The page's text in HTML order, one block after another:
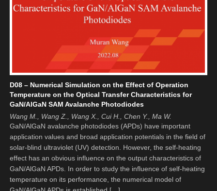
D08 – Numerical Simulation on the Effect of Operation
Temperature on the Optical Transfer Characteristics for
GaN/AlGaN SAM Avalanche Photodiodes
Wang M., Wang Z., Wang X., Cui H., Chen Y., Ma W.
GaN/AlGaN avalanche photodiodes (APDs) have important
application values and broad application potentials in the field of
solar-blind ultraviolet (UV) detection. However, the self-heating
effect has an obvious influence on the output characteristics of
GaN/AlGaN APDs. In order to study the influence of self-heating
temperature on its performance, the numerical model of